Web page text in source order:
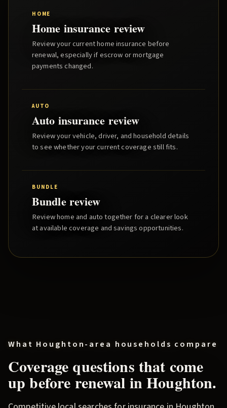
HOME
Home insurance review
Review your current home insurance before
renewal, especially if escrow or mortgage
payments changed.
AUTO
Auto insurance review
Review your vehicle, driver, and household details
to see whether your current coverage still fits.
BUNDLE
Bundle review
Review home and auto together for a clearer look
at available coverage and savings opportunities.
What Houghton-area households compare
Coverage questions that come
up before renewal inHoughton.